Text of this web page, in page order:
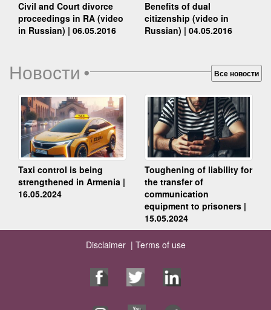
Civil and Court divorce
proceedings in RA (video
in Russian) | 06.05.2016
Benefits of dual
citizenship (video in
Russian) | 04.05.2016
Новости• Все новости
Taxi control is being
strengthened in Armenia |
16.05.2024
Toughening of liability for
the transfer of
communication
equipment to prisoners |
15.05.2024
Disclaimer | Terms of use